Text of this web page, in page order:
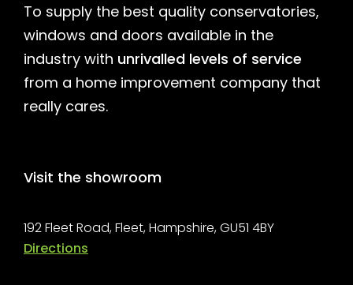
To supply the best quality conservatories,
windows and doors available in the
industry with unrivalled levels of service
from a home improvement company that
really cares.
Visit the showroom
192 Fleet Road, Fleet, Hampshire, GU51 4BY
Directions